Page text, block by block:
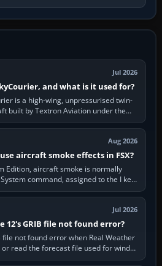
Jul 2026
and what is it used for?
is a high-wing, unpressurised twin-
built by Textron Aviation under the
brand. It is used…
Aug 2026
aircraft smoke effects in FSX?
Edition, aircraft smoke is normally
command, assigned to the I key
The aircraft must…
Jul 2026
12's GRIB file not found error?
file not found error when Real Weather
read the forecast file used for winds
temperatures…